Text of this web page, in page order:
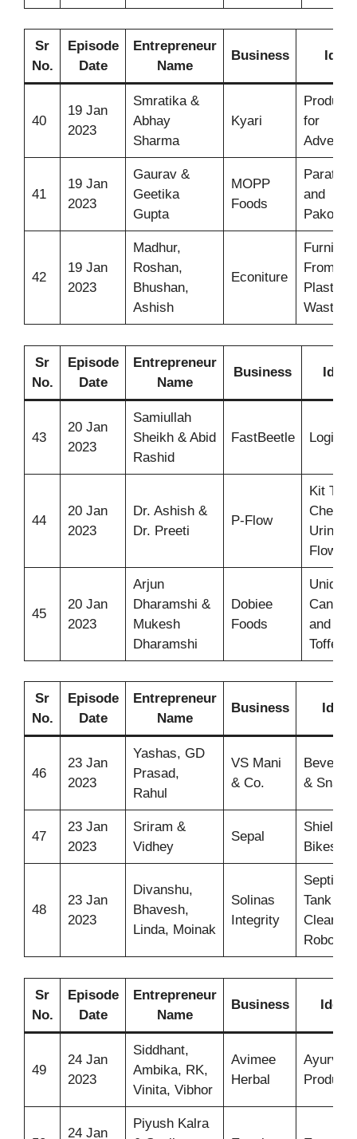
Sr
No.
Episode
Date
Entrepreneur
Name
Business Idea
40
19 Jan
2023
Smratika &
Abhay
Sharma
Kyari
Products
for
41
19 Jan
2023
Gaurav &
Geetika
Gupta
MOPP
Foods
Parathas
and
Pakodas
42
19 Jan
2023
Madhur,
Roshan,
Bhushan,
Ashish
Econiture
Furniture
From
Plastic
Waste
Sr
No.
Episode
Date
Entrepreneur
Name
Business Idea
43
20 Jan
2023
Samiullah
Sheikh & Abid
Rashid
FastBeetle
44
20 Jan
2023
Dr. Ashish &
Dr. Preeti
P-Flow
Kit To
Check
Urine
Flow
45
20 Jan
2023
Arjun
Dharamshi &
Mukesh
Dharamshi
Dobiee
Foods
Unique
Candies
and
Toffees
Sr
No.
Episode
Date
Entrepreneur
Name
Business Idea
46
23 Jan
2023
Yashas, GD
Prasad,
Rahul
VS Mani
& Co.
&
47
23 Jan
2023
Sriram &
Vidhey
Sepal
Shield
Bikes
48
23 Jan
2023
Divanshu,
Bhavesh,
Linda, Moinak
Solinas
Integrity
Septic
Tank
Cleaning
Robot
Sr
No.
Episode
Date
Entrepreneur
Name
Business Idea
49
24 Jan
2023
Siddhant,
Ambika, RK,
Vinita, Vibhor
Avimee
Herbal
Products
24 Jan
Piyush Kalra